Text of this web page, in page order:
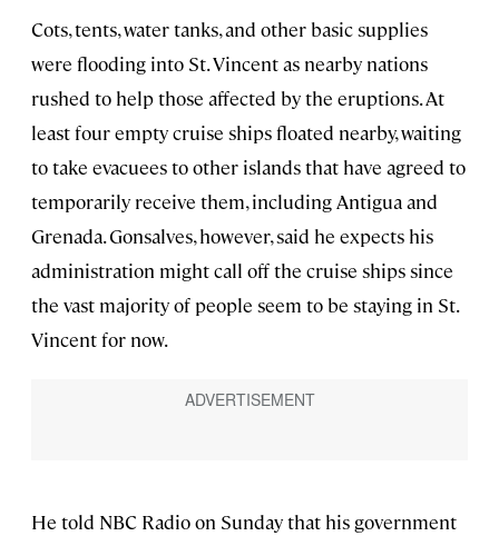
Cots, tents, water tanks, and other basic supplies
were flooding into St. Vincent as nearby nations
rushed to help those affected by the eruptions. At
least four empty cruise ships floated nearby, waiting
to take evacuees to other islands that have agreed to
temporarily receive them, including Antigua and
Grenada. Gonsalves, however, said he expects his
administration might call off the cruise ships since
the vast majority of people seem to be staying in St.
Vincent for now.
He told NBC Radio on Sunday that his government